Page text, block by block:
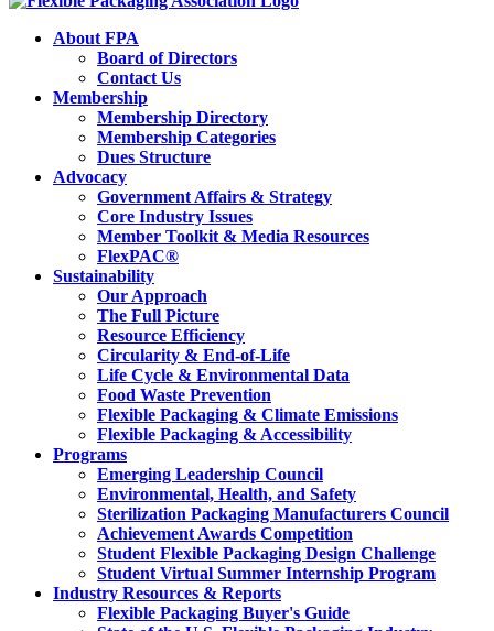
About FPA
Board of Directors
Contact Us
Membership
Membership Directory
Membership Categories
Dues Structure
Advocacy
Government Affairs & Strategy
Core Industry Issues
Member Toolkit & Media Resources
FlexPAC®
Sustainability
Our Approach
The Full Picture
Resource Efficiency
Circularity & End-of-Life
Life Cycle & Environmental Data
Food Waste Prevention
Flexible Packaging & Climate Emissions
Flexible Packaging & Accessibility
Programs
Emerging Leadership Council
Environmental, Health, and Safety
Sterilization Packaging Manufacturers Council
Achievement Awards Competition
Student Flexible Packaging Design Challenge
Student Virtual Summer Internship Program
Industry Resources & Reports
Flexible Packaging Buyer's Guide